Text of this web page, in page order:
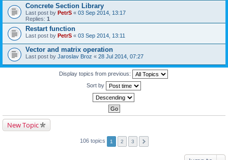
Concrete Section Library
Last post by PetrS « 03 Sep 2014, 13:17
Replies: 1
Restart function
Last post by PetrS « 03 Sep 2014, 13:11
Vector and matrix operation
Last post by Jaroslav Broz « 28 Jul 2014, 07:27
Display topics from previous:
Sort by
New Topic
106 topics 1 2 3